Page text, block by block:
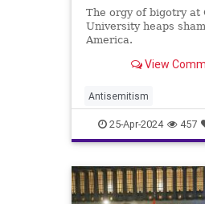
The orgy of bigotry at
University heaps
America.
View
Antisemitism
CampusAntisemitism
CollegeNazis Columbia
Jewish
25-Apr-2024 457